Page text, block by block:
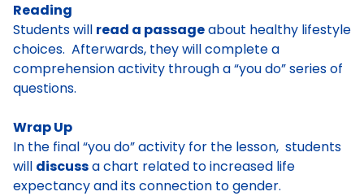
Reading
Students will read a passageabout healthy lifestyle
choices. Afterwards, they will complete a
comprehension activity through a “you do” series of
questions.
Wrap Up
In the final “you do” activity for the lesson, students
will discussa chart related to increased life
expectancy and its connection to gender.